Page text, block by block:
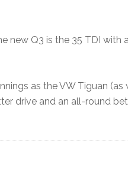
new Q3 is the 35 TDI with
as the VW Tiguan
drive and an all-round